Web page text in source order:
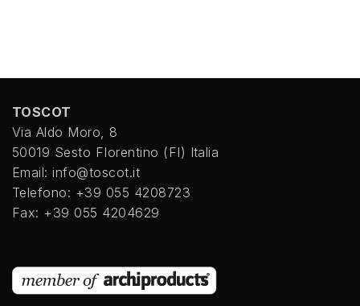
TOSCOT
Via Aldo Moro, 8
50019 Sesto FIorentino (FI) Italia
Email: info@toscot.it
Telefono: +39 055 4208723
Fax: +39 055 4204629